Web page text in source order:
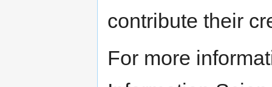
contribute their
For more